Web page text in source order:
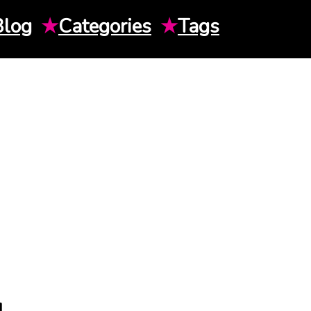
★Categories ★Tags